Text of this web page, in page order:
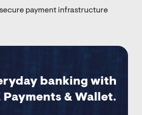
payment infrastructure
banking with
Payments & Wallet.